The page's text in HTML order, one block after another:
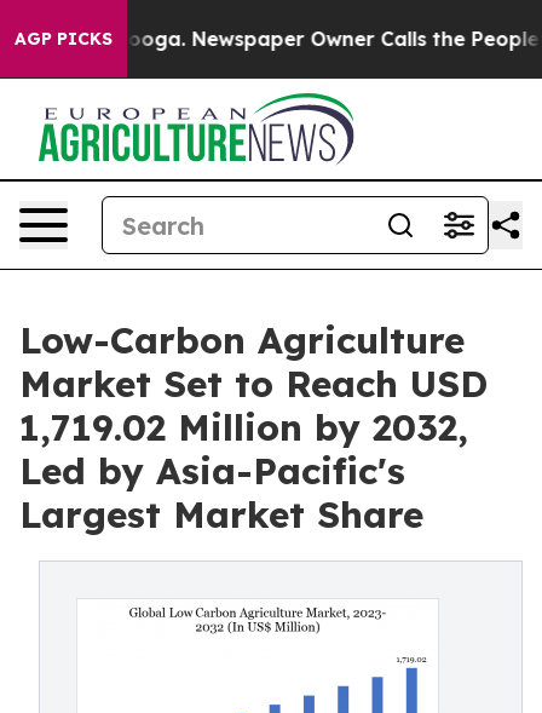
AGP PICKSNewspaper Owner Calls the People
Low-Carbon Agriculture
Market Set to Reach USD
1,719.02 Million by 2032,
Led by Asia-Pacific's
Largest Market Share